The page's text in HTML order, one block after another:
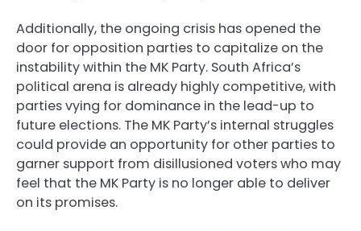
Additionally, the ongoing crisis has opened the
door for opposition parties to capitalize on the
instability within the MK Party. South Africa’s
political arena is already highly competitive, with
parties vying for dominance in the lead-up to
future elections. The MK Party’s internal struggles
could provide an opportunity for other parties to
garner support from disillusioned voters who may
feel that the MK Party is no longer able to deliver
on its promises.